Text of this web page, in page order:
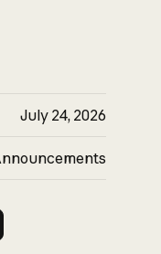
July 24, 2026